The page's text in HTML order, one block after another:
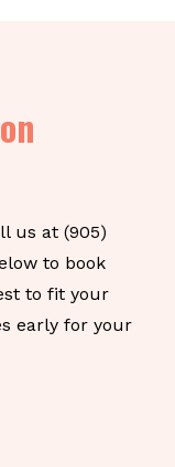
us at (905)
to book
to fit your
early for your